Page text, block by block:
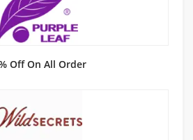
Off On All Order